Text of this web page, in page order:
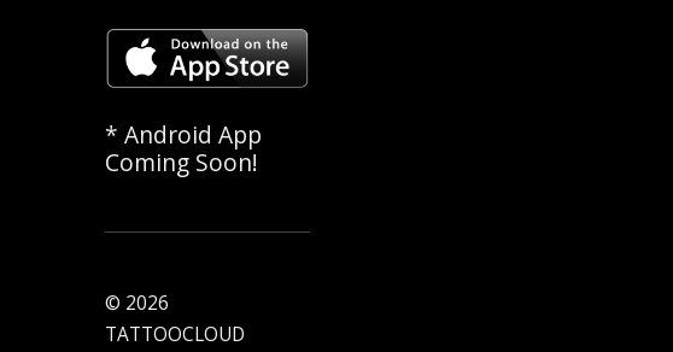
* Android App
Coming Soon!
© 2026
TATTOOCLOUD